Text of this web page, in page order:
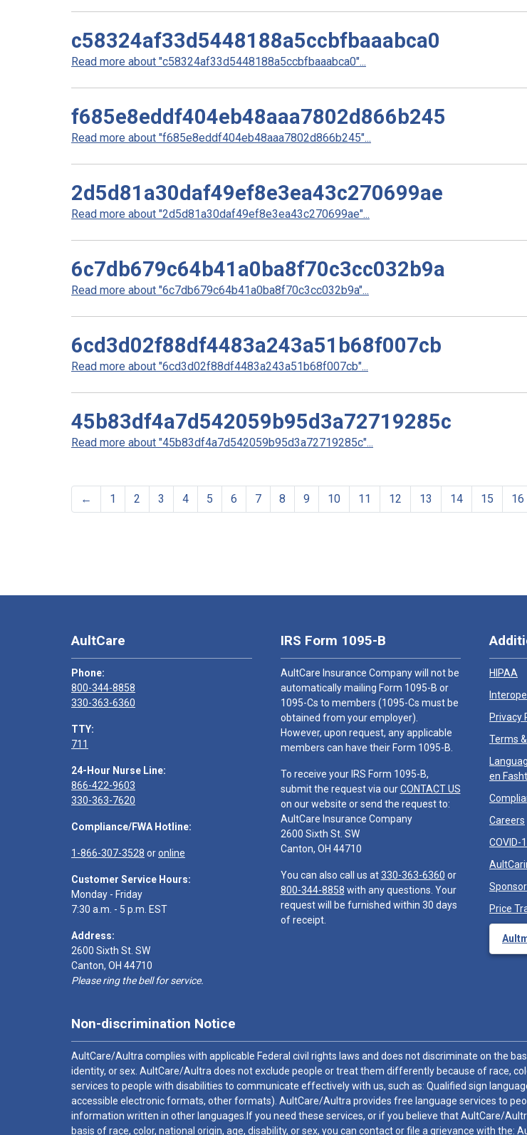
c58324af33d5448188a5ccbfbaaabca0
Read more about "c58324af33d5448188a5ccbfbaaabca0"...
f685e8eddf404eb48aaa7802d866b245
Read more about "f685e8eddf404eb48aaa7802d866b245"...
2d5d81a30daf49ef8e3ea43c270699ae
Read more about "2d5d81a30daf49ef8e3ea43c270699ae"...
6c7db679c64b41a0ba8f70c3cc032b9a
Read more about "6c7db679c64b41a0ba8f70c3cc032b9a"...
6cd3d02f88df4483a243a51b68f007cb
Read more about "6cd3d02f88df4483a243a51b68f007cb"...
45b83df4a7d542059b95d3a72719285c
Read more about "45b83df4a7d542059b95d3a72719285c"...
← 1 2 3 4 5 6 7 8 9 10 11 12 13 14 15 16
AultCare
Phone:
800-344-8858
330-363-6360
TTY:
711
24-Hour Nurse Line:
866-422-9603
330-363-7620
Compliance/FWA Hotline:
1-866-307-3528 oronline
Customer Service Hours:
Monday - Friday
7:30 a.m. - 5 p.m. EST
Address:
2600 Sixth St. SW
Canton, OH 44710
Please ring the bell for service.
IRS Form 1095-B
AultCare Insurance Company will not be
automatically mailing Form 1095-B or
1095-Cs to members (1095-Cs must be
obtained from your employer).
However, upon request, any applicable
members can have their Form 1095-B.
To receive your IRS Form 1095-B,
submit the request via ourCONTACT US
on our website or send the request to:
AultCare Insurance Company
2600 Sixth St. SW
Canton, OH 44710
You can also call us at330-363-6360 or
800-344-8858 with any questions. Your
request will be furnished within 30 days
of receipt.
HIPAA
Privacy
Terms
en
Careers
COVID-
Price
Non-discrimination Notice
AultCare/Aultra complies with applicable Federal civil rights laws and does not discriminate on the
identity, or sex. AultCare/Aultra does not exclude people or treat them differently because of race,
services to people with disabilities to communicate effectively with us, such as: Qualified sign
accessible electronic formats, other formats). AultCare/Aultra provides free language services to
information written in other languages.If you need these services, or if you believe that AultCare/
basis of race, color, national origin, age, disability, or sex, you can contact or file a grievance with the: